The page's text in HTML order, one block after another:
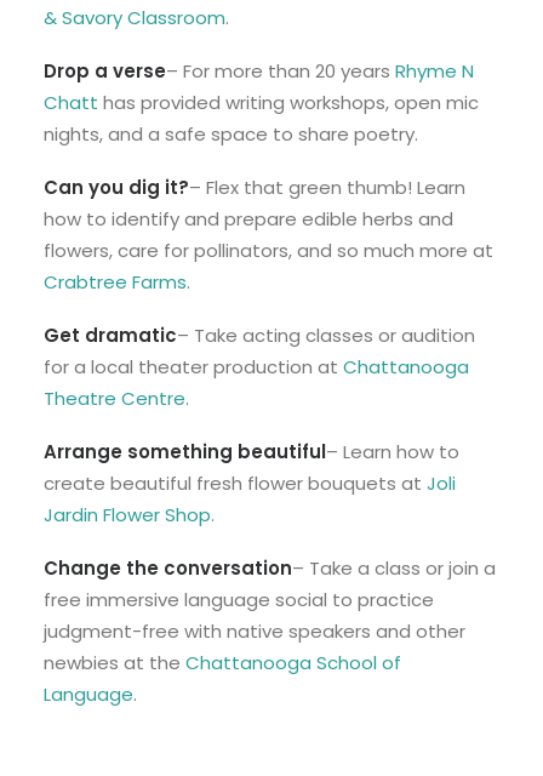
& Savory Classroom.
Drop a verse– For more than 20 years Rhyme N
Chatt has provided writing workshops, open mic
nights, and a safe space to share poetry.
Can you dig it?– Flex that green thumb! Learn
how to identify and prepare edible herbs and
flowers, care for pollinators, and so much more at
Crabtree Farms.
Get dramatic– Take acting classes or audition
for a local theater production at Chattanooga
Theatre Centre.
Arrange something beautiful– Learn how to
create beautiful fresh flower bouquets at ​​ Joli
Jardin Flower Shop.
Change the conversation– Take a class or join a
free immersive language social to practice
judgment-free with native speakers and other
newbies at the Chattanooga School of
Language.